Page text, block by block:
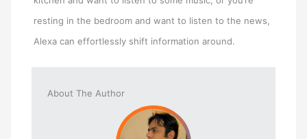
resting in the bedroom and want to listen to the news,
Alexa can effortlessly shift information around.
About The Author